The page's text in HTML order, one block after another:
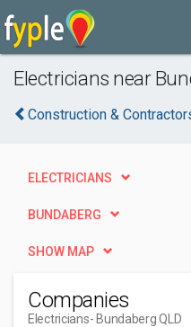
Electricians near
Construction &
ELECTRICIANS
BUNDABERG
SHOW MAP
Companies
Electricians- Bundaberg QLD